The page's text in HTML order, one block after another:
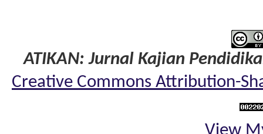
ATIKAN: Jurnal Kajian
Creative Commons Attribution-